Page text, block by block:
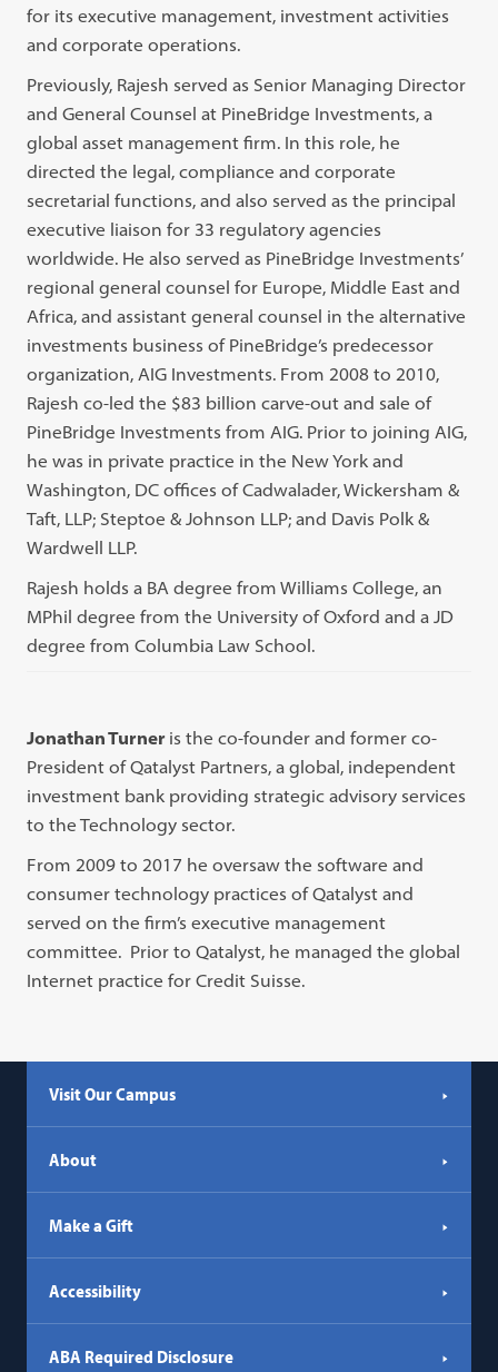
for its executive management, investment activities
and corporate operations.
Previously, Rajesh served as Senior Managing Director
and General Counsel at PineBridge Investments, a
global asset management firm. In this role, he
directed the legal, compliance and corporate
secretarial functions, and also served as the principal
executive liaison for 33 regulatory agencies
worldwide. He also served as PineBridge Investments’
regional general counsel for Europe, Middle East and
Africa, and assistant general counsel in the alternative
investments business of PineBridge’s predecessor
organization, AIG Investments. From 2008 to 2010,
Rajesh co-led the $83 billion carve-out and sale of
PineBridge Investments from AIG. Prior to joining AIG,
he was in private practice in the New York and
Washington, DC offices of Cadwalader, Wickersham &
Taft, LLP; Steptoe & Johnson LLP; and Davis Polk &
Wardwell LLP.
Rajesh holds a BA degree from Williams College, an
MPhil degree from the University of Oxford and a JD
degree from Columbia Law School.
Jonathan Turner is the co-founder and former co-
President of Qatalyst Partners, a global, independent
investment bank providing strategic advisory services
to the Technology sector.
From 2009 to 2017 he oversaw the software and
consumer technology practices of Qatalyst and
served on the firm’s executive management
committee. Prior to Qatalyst, he managed the global
Internet practice for Credit Suisse.
Visit Our Campus
About
Make a Gift
Accessibility
ABA Required Disclosure